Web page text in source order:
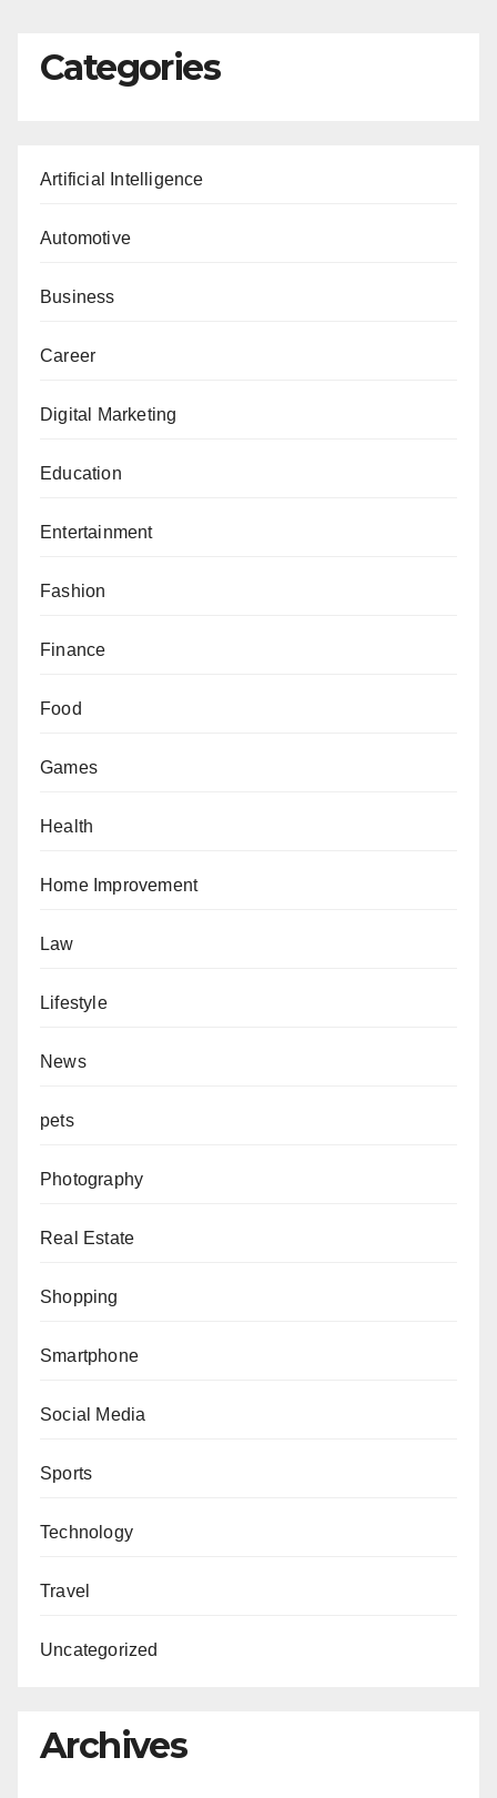
Categories
Artificial Intelligence
Automotive
Business
Career
Digital Marketing
Education
Entertainment
Fashion
Finance
Food
Games
Health
Home Improvement
Law
Lifestyle
News
pets
Photography
Real Estate
Shopping
Smartphone
Social Media
Sports
Technology
Travel
Uncategorized
Archives